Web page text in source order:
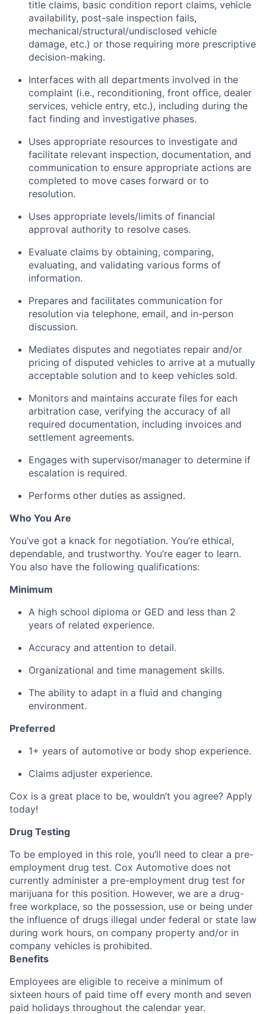
title claims, basic condition report claims, vehicle
availability, post-sale inspection fails,
mechanical/structural/undisclosed vehicle
damage, etc.) or those requiring more prescriptive
decision-making.
Interfaces with all departments involved in the
complaint (i.e., reconditioning, front office, dealer
services, vehicle entry, etc.), including during the
fact finding and investigative phases.
Uses appropriate resources to investigate and
facilitate relevant inspection, documentation, and
communication to ensure appropriate actions are
completed to move cases forward or to
resolution.
Uses appropriate levels/limits of financial
approval authority to resolve cases.
Evaluate claims by obtaining, comparing,
evaluating, and validating various forms of
information.
Prepares and facilitates communication for
resolution via telephone, email, and in-person
discussion.
Mediates disputes and negotiates repair and/or
pricing of disputed vehicles to arrive at a mutually
acceptable solution and to keep vehicles sold.
Monitors and maintains accurate files for each
arbitration case, verifying the accuracy of all
required documentation, including invoices and
settlement agreements.
Engages with supervisor/manager to determine if
escalation is required.
Performs other duties as assigned.
Who You Are
You’ve got a knack for negotiation. You’re ethical,
dependable, and trustworthy. You’re eager to learn.
You also have the following qualifications:
Minimum
A high school diploma or GED and less than 2
years of related experience.
Accuracy and attention to detail.
Organizational and time management skills.
The ability to adapt in a fluid and changing
environment.
Preferred
1+ years of automotive or body shop experience.
Claims adjuster experience.
Cox is a great place to be, wouldn’t you agree? Apply
today!
Drug Testing
To be employed in this role, you’ll need to clear a pre-
employment drug test. Cox Automotive does not
currently administer a pre-employment drug test for
marijuana for this position. However, we are a drug-
free workplace, so the possession, use or being under
the influence of drugs illegal under federal or state law
during work hours, on company property and/or in
company vehicles is prohibited.
Benefits
Employees are eligible to receive a minimum of
sixteen hours of paid time off every month and seven
paid holidays throughout the calendar year.